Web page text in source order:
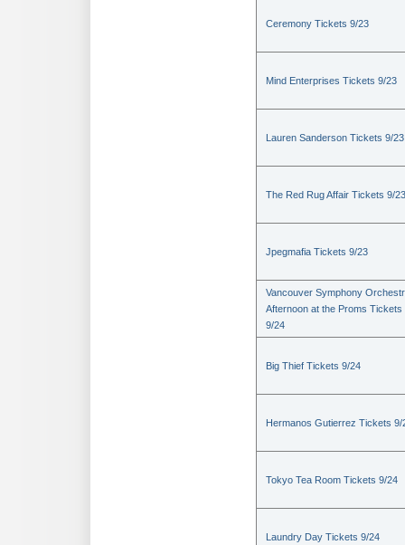
Ceremony Tickets 9/23
Mind Enterprises Tickets 9/23
Lauren Sanderson Tickets 9/23
The Red Rug Affair Tickets 9/23
Jpegmafia Tickets 9/23
Vancouver Symphony
Afternoon at the Proms Tickets
9/24
Big Thief Tickets 9/24
Hermanos Gutierrez Tickets 9/
Tokyo Tea Room Tickets 9/24
Laundry Day Tickets 9/24